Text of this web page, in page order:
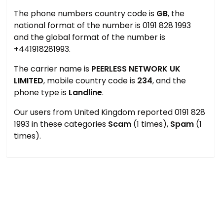
The phone numbers country code is GB, the
national format of the number is 0191 828 1993
and the global format of the number is
+441918281993.
The carrier name is PEERLESS NETWORK UK
LIMITED, mobile country code is 234, and the
phone type is Landline.
Our users from United Kingdom reported 0191 828
1993 in these categories Scam (1 times), Spam (1
times).